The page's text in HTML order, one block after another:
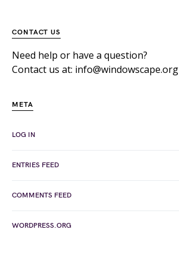
CONTACT US
Need help or have a question?
Contact us at: info@windowscape.org
META
LOG IN
ENTRIES FEED
COMMENTS FEED
WORDPRESS.ORG